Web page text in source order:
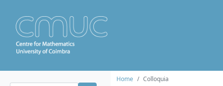
Home Colloquia